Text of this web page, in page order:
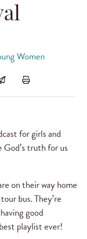
Women
for girls and
God’s truth for us
on their way home
tour bus. They’re
good
playlist ever!